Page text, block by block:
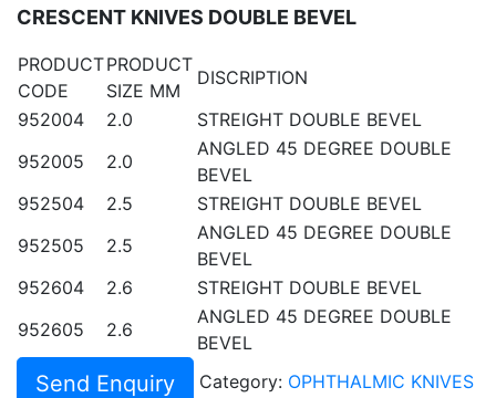
CRESCENT KNIVES DOUBLE BEVEL
PRODUCT
CODE
PRODUCT
SIZE MM
DISCRIPTION
952004
2.0
STREIGHT DOUBLE BEVEL
952005
2.0
ANGLED 45 DEGREE DOUBLE
BEVEL
952504
2.5
STREIGHT DOUBLE BEVEL
952505
2.5
ANGLED 45 DEGREE DOUBLE
BEVEL
952604
2.6
STREIGHT DOUBLE BEVEL
952605
2.6
ANGLED 45 DEGREE DOUBLE
BEVEL
Send Enquiry Category: OPHTHALMIC KNIVES